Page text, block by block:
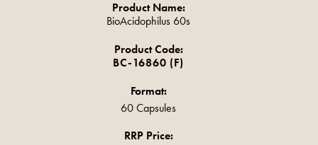
Product Name:
BioAcidophilus 60s
Product Code:
BC-16860 (F)
Format:
60 Capsules
RRP Price: